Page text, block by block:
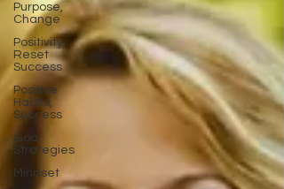
Purpose,
Change
Positivity,
Reset
Success
Positive
Habits,
Success
Goal
Strategies
Mindset